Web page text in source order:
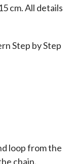
cm. All details
loop from the
chain.